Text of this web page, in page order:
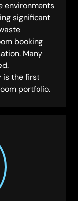
environments
significant
booking
Many
is the first
portfolio.